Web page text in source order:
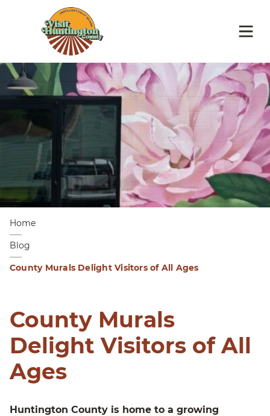
Home
Blog
County Murals Delight Visitors of All Ages
County Murals
Delight Visitors of All
Ages
Huntington County is home to a growing